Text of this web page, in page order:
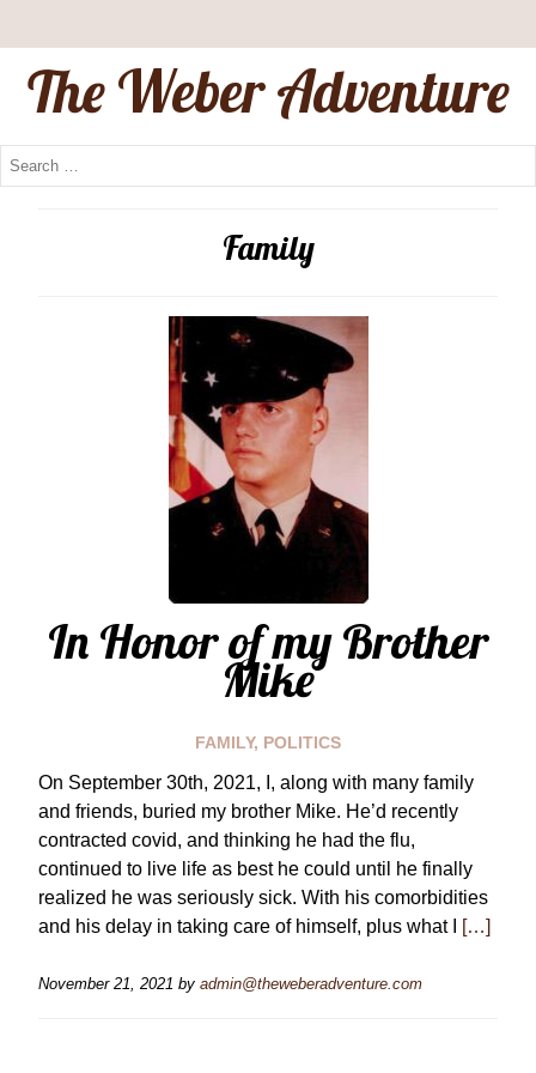
The Weber Adventure
Family
In Honor of my Brother
Mike
FAMILY, POLITICS
On September 30th, 2021, I, along with many family
and friends, buried my brother Mike. He’d recently
contracted covid, and thinking he had the flu,
continued to live life as best he could until he finally
realized he was seriously sick. With his comorbidities
and his delay in taking care of himself, plus what I
[…]
November 21, 2021 by admin@theweberadventure.com